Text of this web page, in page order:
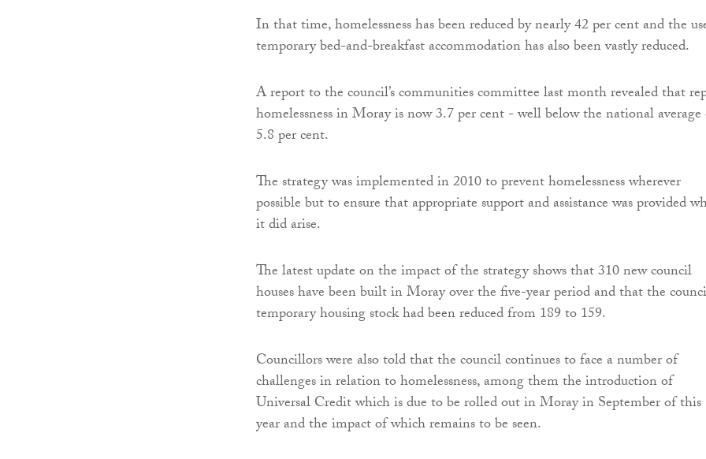
In that time, homelessness has been reduced by nearly 42 per cent and the
temporary bed-and-breakfast accommodation has also been vastly reduced.
A report to the council’s communities committee last month revealed that
homelessness in Moray is now 3.7 per cent - well below the national
5.8 per cent.
The strategy was implemented in 2010 to prevent homelessness wherever
possible but to ensure that appropriate support and assistance was provided
it did arise.
The latest update on the impact of the strategy shows that 310 new council
houses have been built in Moray over the five-year period and that the
temporary housing stock had been reduced from 189 to 159.
Councillors were also told that the council continues to face a number of
challenges in relation to homelessness, among them the introduction of
Universal Credit which is due to be rolled out in Moray in September of this
year and the impact of which remains to be seen.